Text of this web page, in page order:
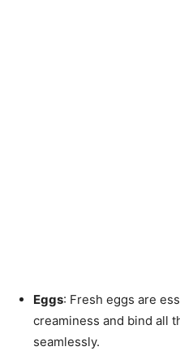
Eggs: Fresh eggs are
creaminess and bind all
seamlessly.